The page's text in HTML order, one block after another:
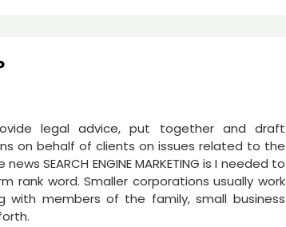
legal advice, put together and draft
on behalf of clients on issues related to the
SEARCH ENGINE MARKETING is I needed to
rank word. Smaller corporations usually work
with members of the family, small business